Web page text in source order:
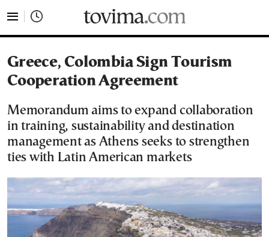
Greece, Colombia Sign Tourism
Cooperation Agreement
Memorandum aims to expand collaboration
in training, sustainability and destination
management as Athens seeks to strengthen
ties with Latin American markets